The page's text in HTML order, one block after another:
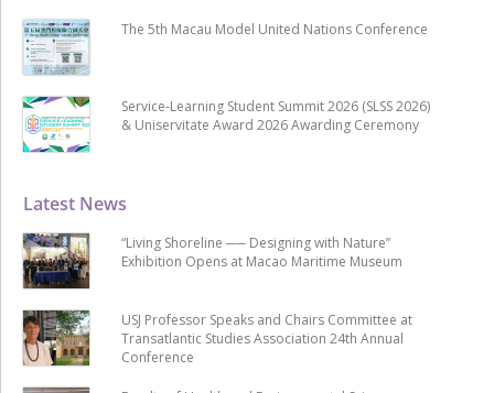
Latest News
“Living Shoreline ── Designing with Nature”
Exhibition Opens at Macao Maritime Museum
USJ Professor Speaks and Chairs Committee at
Transatlantic Studies Association 24th Annual
Conference
The 5th Macau Model United Nations Conference
Service-Learning Student Summit 2026 (SLSS 2026)
& Uniservitate Award 2026 Awarding Ceremony